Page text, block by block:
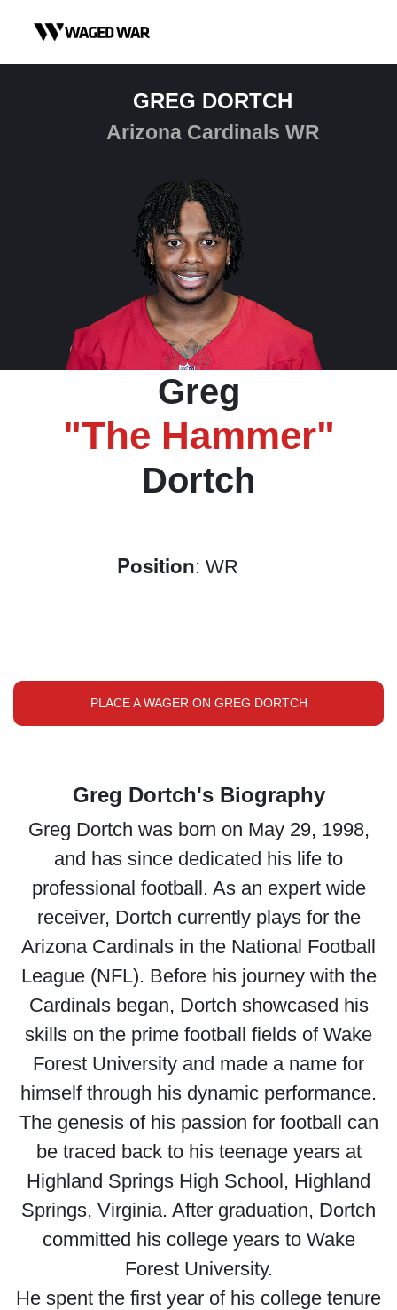
GREG DORTCH
Arizona Cardinals WR
Greg
"The Hammer"
Dortch
Position: WR
PLACE A WAGER ON GREG DORTCH
Greg Dortch's Biography
Greg Dortch was born on May 29, 1998,
and has since dedicated his life to
professional football. As an expert wide
receiver, Dortch currently plays for the
Arizona Cardinals in the National Football
League (NFL). Before his journey with the
Cardinals began, Dortch showcased his
skills on the prime football fields of Wake
Forest University and made a name for
himself through his dynamic performance.
The genesis of his passion for football can
be traced back to his teenage years at
Highland Springs High School, Highland
Springs, Virginia. After graduation, Dortch
committed his college years to Wake
Forest University.
He spent the first year of his college tenure